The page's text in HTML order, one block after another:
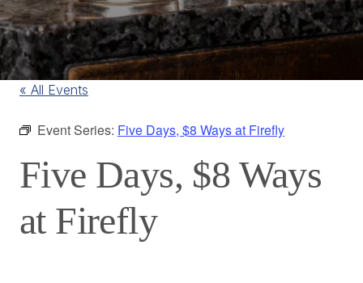
« All Events
Event Series: Five Days, $8 Ways at Firefly
Five Days, $8 Ways
at Firefly